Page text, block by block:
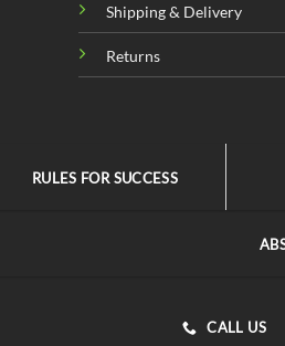
Shipping & Delivery
Returns
RULES FOR SUCCESS
CALL US